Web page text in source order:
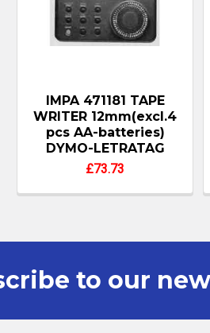
IMPA 471181 TAPE
WRITER 12mm(excl.4
pcs AA-batteries)
DYMO-LETRATAG
£73.73
to our